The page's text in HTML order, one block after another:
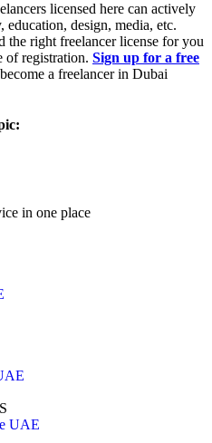
licensed here can actively
education, design, media, etc.
right freelancer license for you
of registration. Sign up for a free
a freelancer in Dubai
in one place
UAE